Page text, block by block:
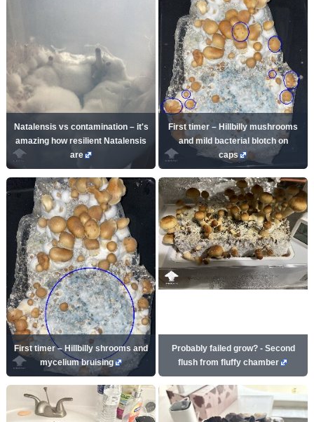
Natalensis vs contamination – it's
amazing how resilient Natalensis
are
First timer – Hillbilly mushrooms
and mild bacterial blotch on
caps
First timer – Hillbilly shrooms and
mycelium bruising
Probably failed grow? - Second
flush from fluffy chamber